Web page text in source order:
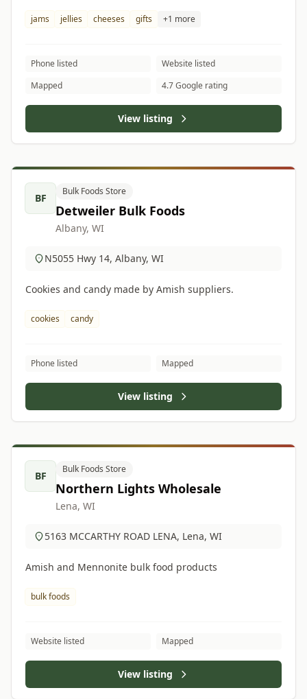
jams jellies cheeses gifts +1 more
Phone listed
Website listed
Mapped
4.7 Google rating
View listing
BF
Bulk Foods Store
Detweiler Bulk Foods
Albany, WI
N5055 Hwy 14, Albany, WI
Cookies and candy made by Amish suppliers.
cookies candy
Phone listed Mapped
View listing
BF
Bulk Foods Store
Northern Lights Wholesale
Lena, WI
5163 MCCARTHY ROAD LENA, Lena, WI
Amish and Mennonite bulk food products
bulk foods
Website listed Mapped
View listing